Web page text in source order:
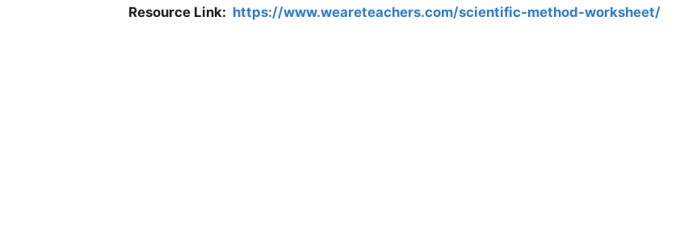
Resource Link: https://www.weareteachers.com/scientific-method-worksheet/